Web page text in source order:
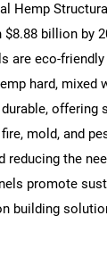
Hemp
billion by
are eco-
hard, mixed
mold, and
the
promote
building